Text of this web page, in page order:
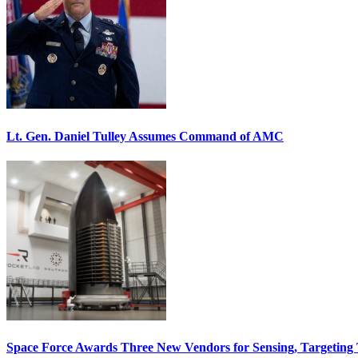
Lt. Gen. Daniel Tulley Assumes Command of AMC
Space Force Awards Three New Vendors for Sensing, Targeting